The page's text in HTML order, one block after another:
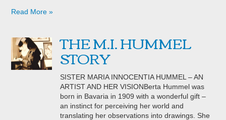
Read More »
THE M.I. HUMMEL
STORY
SISTER MARIA INNOCENTIA HUMMEL – AN
ARTIST AND HER VISIONBerta Hummel was
born in Bavaria in 1909 with a wonderful gift –
an instinct for perceiving her world and
translating her observations into drawings. She